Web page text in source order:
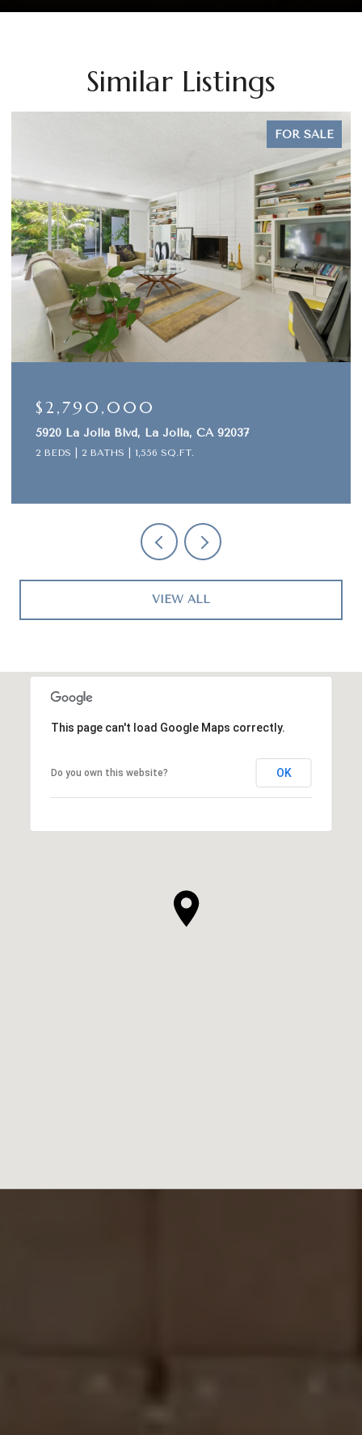
Similar Listings
OPEN HOUSE: 8/9/2026, 1:00 PM - 3:00
$645,000
1442 Essex Unit 4, San Diego, CA 92103
2 BEDS 2 BATHS
VIEW ALL
This page can't load Google Maps correctly.
Do you own this website? OK